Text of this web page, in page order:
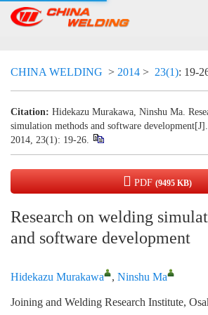
CHINA WELDING > 2014 > 23(1): 19-
Citation: Hidekazu Murakawa, Ninshu Ma.
simulation methods and software development[J].
2014, 23(1): 19-26.
PDF (9495 KB)
Research on welding
and software development
Hidekazu Murakawa , Ninshu Ma
Joining and Welding Research Institute,